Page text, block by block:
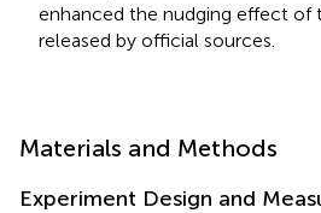
enhanced the nudging effect of
released by official sources.
Materials and Methods
Experiment Design and